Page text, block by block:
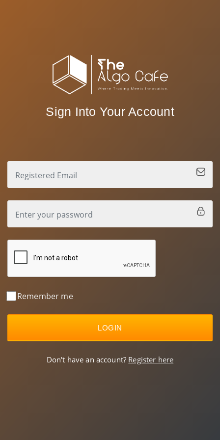
Sign Into Your Account
Remember me
LOGIN
Don't have an account? Register here